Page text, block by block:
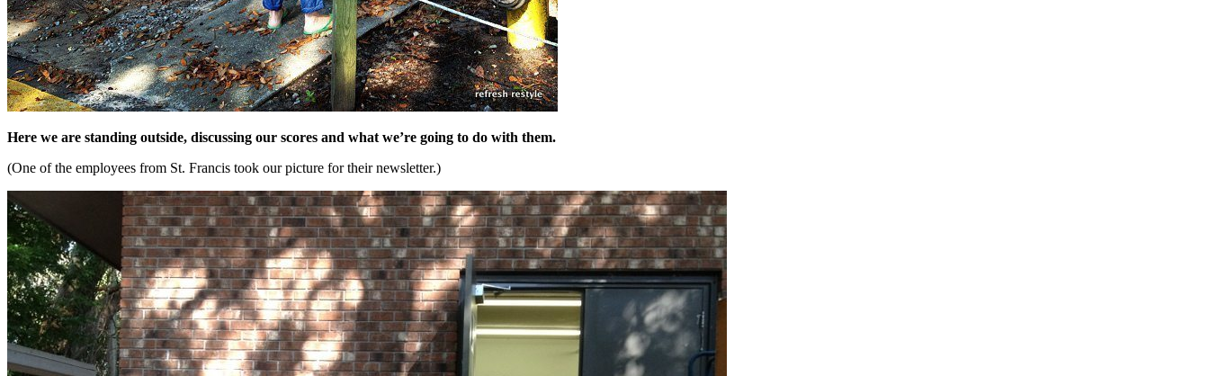
Here we are standing outside, discussing our scores and what we’re going to do with them.
(One of the employees from St. Francis took our picture for their newsletter.)